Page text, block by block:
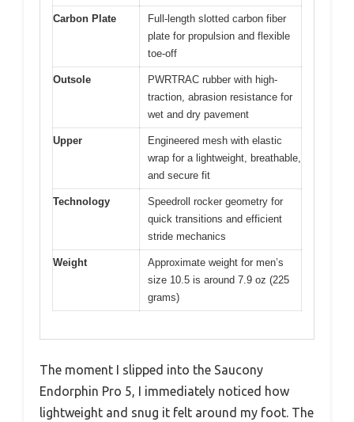
Carbon Plate
Full-length slotted carbon fiber
plate for propulsion and flexible
toe-off
Outsole
PWRTRAC rubber with high-
traction, abrasion resistance for
wet and dry pavement
Upper
Engineered mesh with elastic
wrap for a lightweight, breathable,
and secure fit
Technology
Speedroll rocker geometry for
quick transitions and efficient
stride mechanics
Weight
Approximate weight for men’s
size 10.5 is around 7.9 oz (225
grams)
The moment I slipped into the Saucony
Endorphin Pro 5, I immediately noticed how
lightweight and snug it felt around my foot. The